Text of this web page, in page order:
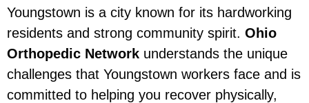
Youngstown is a city known for its hardworking
residents and strong community spirit. Ohio
Orthopedic Network understands the unique
challenges that Youngstown workers face and is
committed to helping you recover physically,